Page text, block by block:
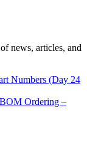
news, articles, and
Numbers (Day 24
Ordering –